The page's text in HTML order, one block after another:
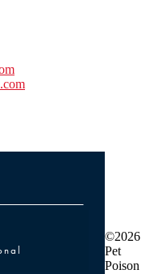
Professional
©2026
Pet
Poison